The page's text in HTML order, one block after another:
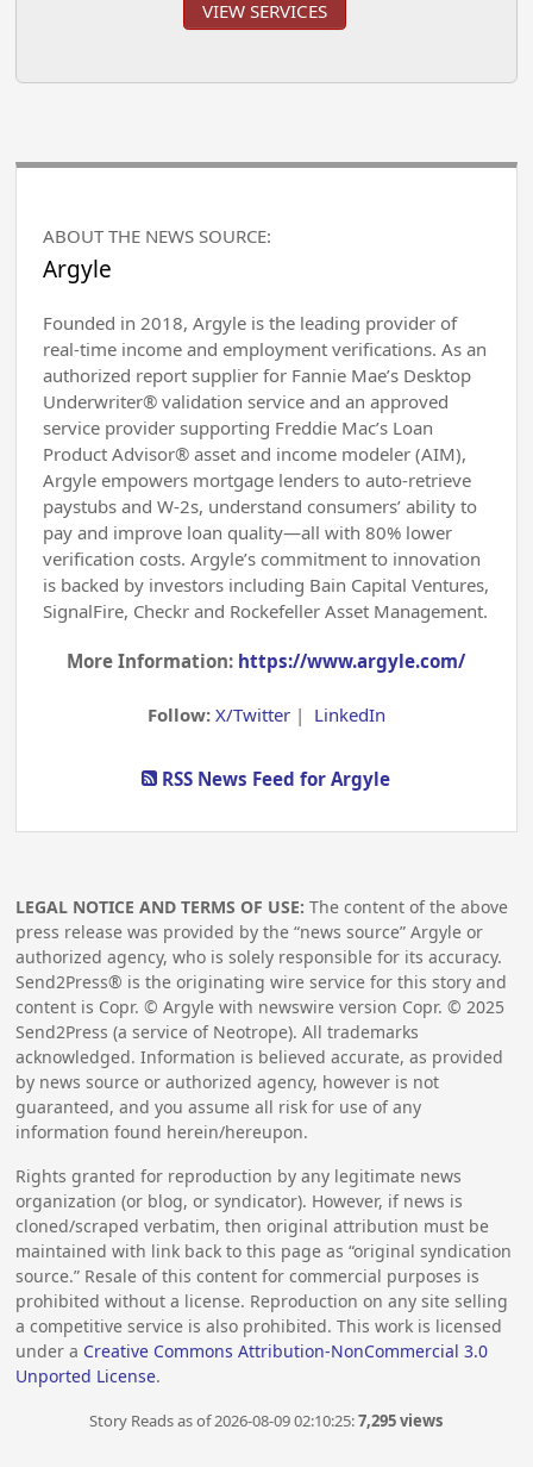
VIEW SERVICES
ABOUT THE NEWS SOURCE:
Argyle
Founded in 2018, Argyle is the leading provider of
real-time income and employment verifications. As an
authorized report supplier for Fannie Mae’s Desktop
Underwriter® validation service and an approved
service provider supporting Freddie Mac’s Loan
Product Advisor® asset and income modeler (AIM),
Argyle empowers mortgage lenders to auto-retrieve
paystubs and W-2s, understand consumers’ ability to
pay and improve loan quality—all with 80% lower
verification costs. Argyle’s commitment to innovation
is backed by investors including Bain Capital Ventures,
SignalFire, Checkr and Rockefeller Asset Management.
More Information: https://www.argyle.com/
Follow: X/Twitter| LinkedIn
RSS News Feed for Argyle
LEGAL NOTICE AND TERMS OF USE: The content of the above
press release was provided by the “news source” Argyle or
authorized agency, who is solely responsible for its accuracy.
Send2Press® is the originating wire service for this story and
content is Copr. © Argyle with newswire version Copr. © 2025
Send2Press (a service of Neotrope). All trademarks
acknowledged. Information is believed accurate, as provided
by news source or authorized agency, however is not
guaranteed, and you assume all risk for use of any
information found herein/hereupon.
Rights granted for reproduction by any legitimate news
organization (or blog, or syndicator). However, if news is
cloned/scraped verbatim, then original attribution must be
maintained with link back to this page as “original syndication
source.” Resale of this content for commercial purposes is
prohibited without a license. Reproduction on any site selling
a competitive service is also prohibited. This work is licensed
under a Creative Commons Attribution-NonCommercial 3.0
Unported License.
Story Reads as of 2026-08-09 02:10:25:7,295 views